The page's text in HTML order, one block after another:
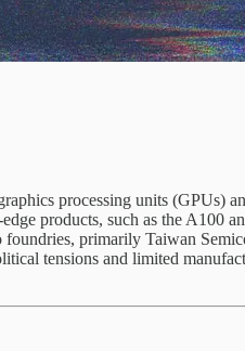
processing units (GPUs)
products, such as the
primarily Taiwan
tensions and limited